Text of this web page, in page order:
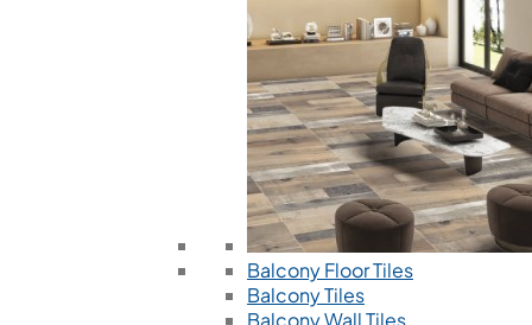
Balcony Floor Tiles
Balcony Tiles
Balcony Wall Tiles